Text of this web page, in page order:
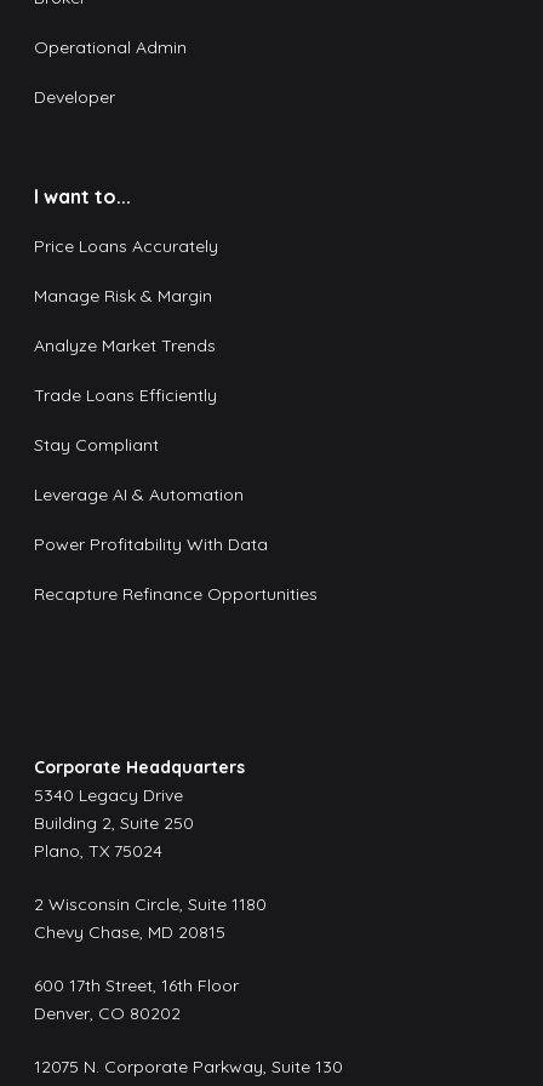
Operational Admin
Developer
I want to...
Price Loans Accurately
Manage Risk & Margin
Analyze Market Trends
Trade Loans Efficiently
Stay Compliant
Leverage AI & Automation
Power Profitability With Data
Recapture Refinance Opportunities
Corporate Headquarters
5340 Legacy Drive
Building 2, Suite 250
Plano, TX 75024
2 Wisconsin Circle, Suite 1180
Chevy Chase, MD 20815
600 17th Street, 16th Floor
Denver, CO 80202
12075 N. Corporate Parkway, Suite 130